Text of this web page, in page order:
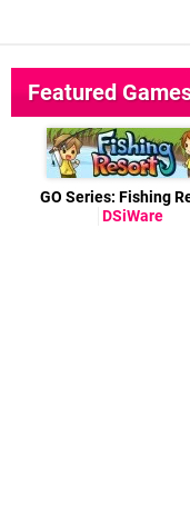
Featured
GO Series: Fishing
DSiWare